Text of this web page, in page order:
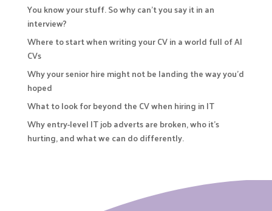
You know your stuff. So why can’t you say it in an
interview?
Where to start when writing your CV in a world full of AI
CVs
Why your senior hire might not be landing the way you’d
hoped
What to look for beyond the CV when hiring in IT
Why entry-level IT job adverts are broken, who it’s
hurting, and what we can do differently.